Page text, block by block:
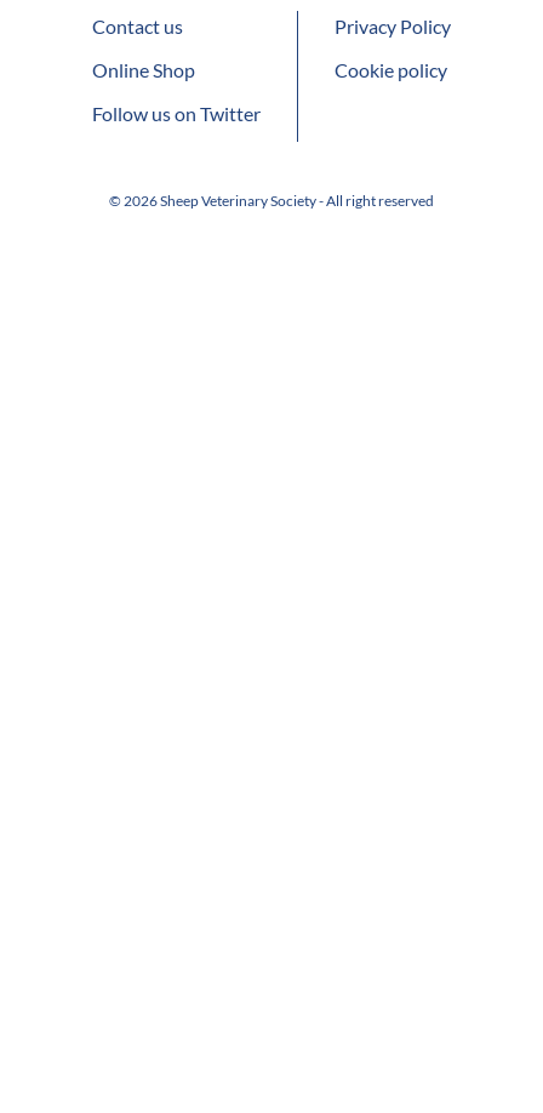
Contact us
Online Shop
Follow us on Twitter
Privacy Policy
Cookie policy
© 2026 Sheep Veterinary Society - All right reserved